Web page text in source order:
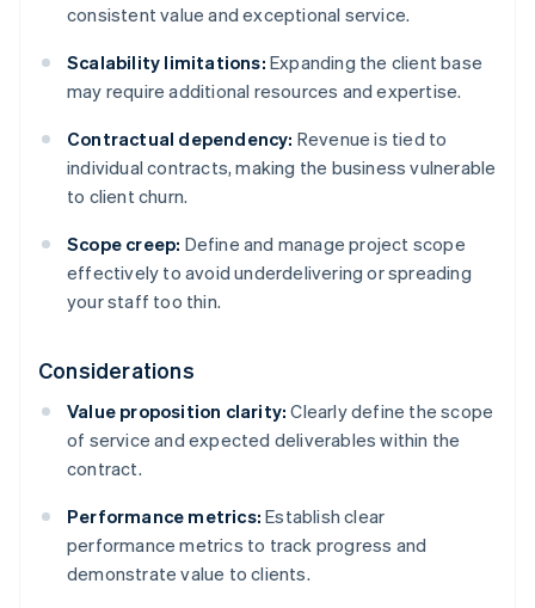
consistent value and exceptional service.
Scalability limitations: Expanding the client base
may require additional resources and expertise.
Contractual dependency: Revenue is tied to
individual contracts, making the business vulnerable
to client churn.
Scope creep: Define and manage project scope
effectively to avoid underdelivering or spreading
your staff too thin.
Considerations
Value proposition clarity: Clearly define the scope
of service and expected deliverables within the
contract.
Performance metrics: Establish clear
performance metrics to track progress and
demonstrate value to clients.